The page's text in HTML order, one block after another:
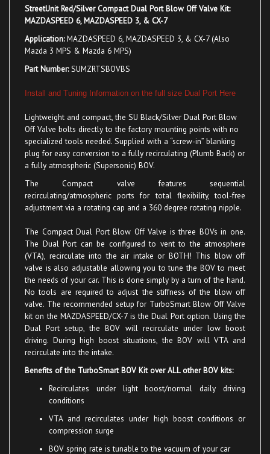
MAZDASPEED 6, MAZDASPEED 3, & CX-7
Application:MAZDASPEED 6, MAZDASPEED 3, & CX-7 (Also
Mazda 3 MPS & Mazda 6 MPS)
Part Number:SUMZRTSBOVBS
Off Valve bolts directly to the factory mounting points with no
specialized tools needed. Supplied with a “screw-in” blanking
plug for easy conversion to a fully recirculating (Plumb Back) or
a fully atmospheric (Supersonic)BOV.
The Compact valvefeatures sequential
recirculating/atmospheric ports for total flexibility, tool-free
adjustment via a rotating cap and a 360 degree rotating nipple.
The Dual Port can be configured to vent to the atmosphere
(VTA), recirculate into the air intake or BOTH! This blow off
valve is also adjustable allowing you to tune the BOV to meet
the needs of your car. This is done simply by a turn of the hand.
No tools are required to adjust the stiffness of the blow off
valve. The recommended setup for TurboSmart Blow Off Valve
kit on the MAZDASPEED/CX-7 is the Dual Port option. Using the
Dual Port setup, the BOV will recirculate under low boost
driving. During high boost situations, the BOV will VTA and
recirculate into the intake.
Benefits of the TurboSmart BOV Kit over ALL other BOV kits:
Recirculatesunder light boost/normal daily driving
conditions
VTAand recirculates under high boost conditions or
compression surge
BOVspring rate is tunable to the vacuum of your car